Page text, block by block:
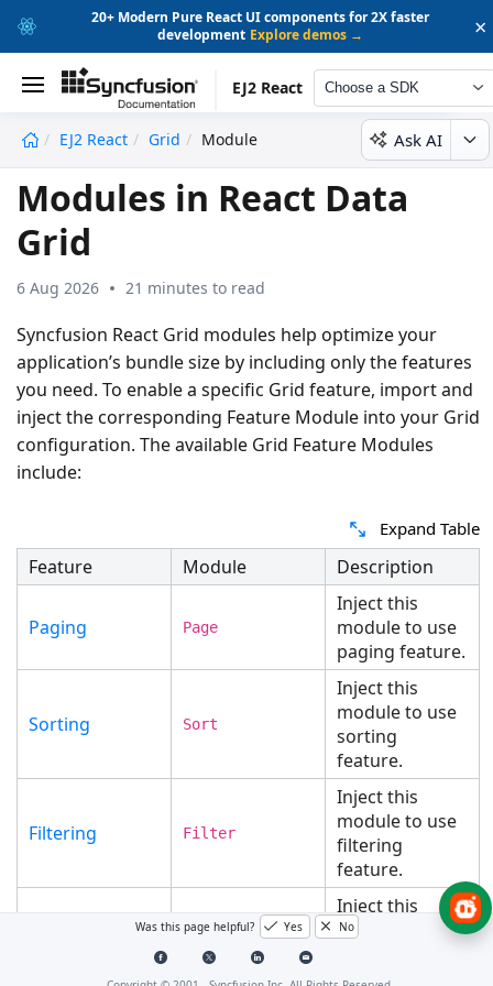
20+ Modern Pure React UI components for 2X faster
development Explore demos → ×
EJ2 React Choose a SDK
EJ2 React Grid Module Ask AI
Modules in React Data
Grid
6 Aug 2026 21 minutes to read
Syncfusion React Grid modules help optimize your
application’s bundle size by including only the features
you need. To enable a specific Grid feature, import and
inject the corresponding Feature Module into your Grid
configuration. The available Grid Feature Modules
include:
Expand Table
Feature Module Description
Paging Page
Inject this
module to use
paging feature.
Sorting Sort
Inject this
module to use
sorting
feature.
Filtering Filter
Inject this
module to use
filtering
feature.
Inject this
module to use
feature.
Was this page helpful? Yes No
undefined